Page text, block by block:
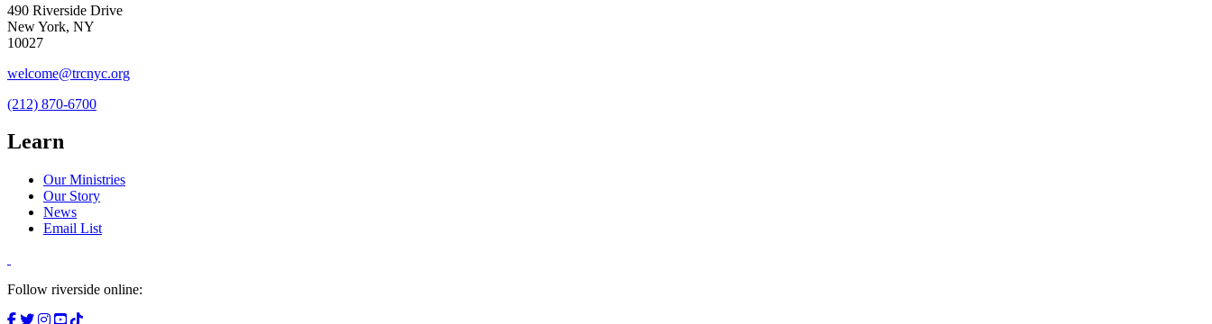
490 Riverside Drive
New York, NY
10027
welcome@trcnyc.org
(212) 870-6700
Learn
Our Ministries
Our Story
News
Email List
Follow riverside online: